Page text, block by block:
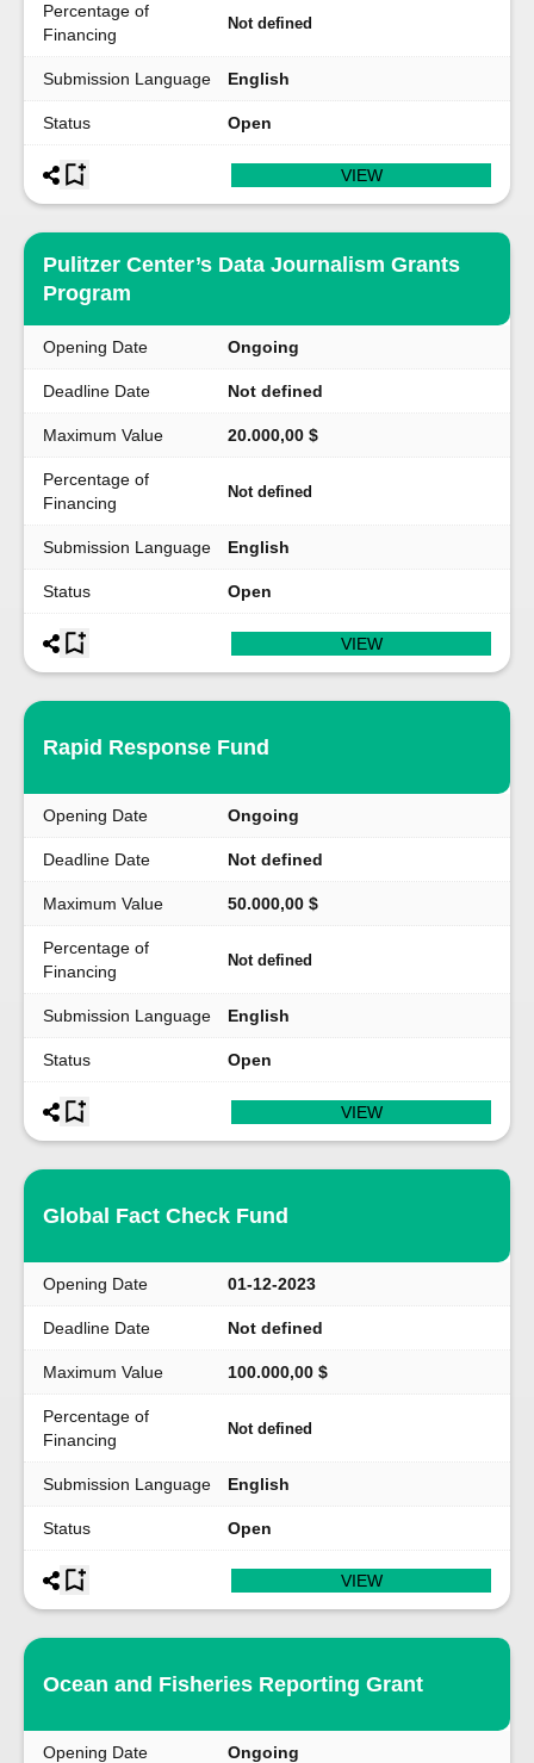
Percentage of
Financing
Not defined
Submission Language English
Status Open
VIEW
Pulitzer Center’s Data Journalism Grants
Program
Opening Date Ongoing
Deadline Date Not defined
Maximum Value 20.000,00 $
Percentage of
Financing
Not defined
Submission Language English
Status Open
VIEW
Rapid Response Fund
Opening Date Ongoing
Deadline Date Not defined
Maximum Value 50.000,00 $
Percentage of
Financing
Not defined
Submission Language English
Status Open
VIEW
Global Fact Check Fund
Opening Date 01-12-2023
Deadline Date Not defined
Maximum Value 100.000,00 $
Percentage of
Financing
Not defined
Submission Language English
Status Open
VIEW
Ocean and Fisheries Reporting Grant
Opening Date Ongoing